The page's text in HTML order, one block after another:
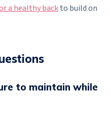
a healthy backto build on
to maintain while